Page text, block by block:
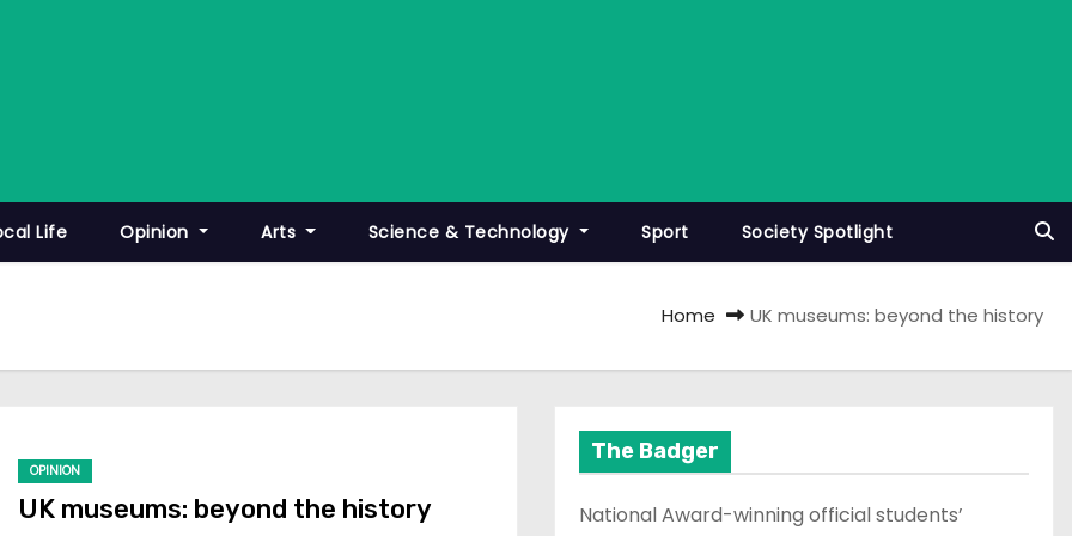
Life Opinion Arts Science & Technology Sport Society Spotlight
Home UK museums: beyond the history
OPINION
UK museums: beyond the history
The Badger
National Award-winning official students’